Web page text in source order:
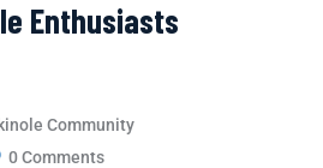
Enthusiasts
Community
0 Comments